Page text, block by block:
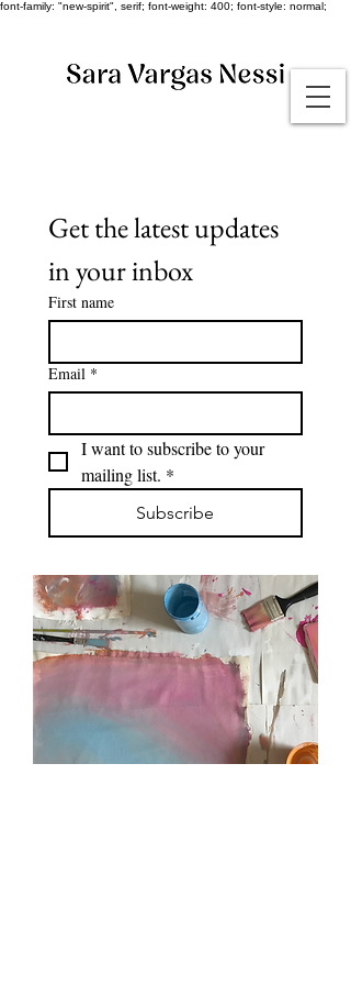
font-family: "new-spirit", serif; font-weight: 400; font-style: normal;
Get the latest updates
in your inbox
First name
Email *
I want to subscribe to your
mailing list. *
Subscribe